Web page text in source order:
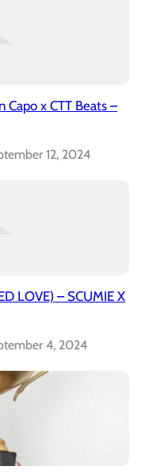
Capo x CTT Beats –
12, 2024
LOVE) – SCUMIE X
4, 2024